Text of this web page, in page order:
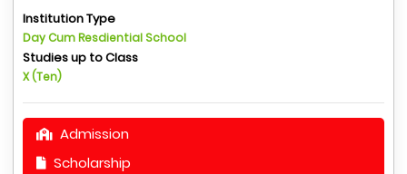
Institution Type
Day Cum Resdiential School
Studies up to Class
X (Ten)
Admission
Scholarship